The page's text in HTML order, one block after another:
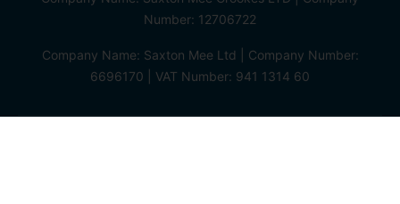
Number: 12706722
Company Name: Saxton Mee Ltd | Company Number:
6696170 | VAT Number: 941 1314 60